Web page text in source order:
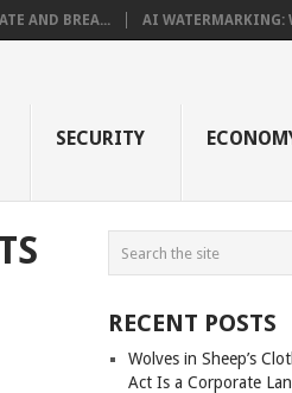
AND BREA... AI WATERMARKING:
SECURITY
RECENT POSTS
Wolves in Sheep’s
Act Is a Corporate